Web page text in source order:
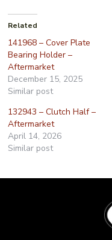
Related
141968 – Cover Plate
Bearing Holder –
Aftermarket
December 15, 2025
Similar post
132943 – Clutch Half –
Aftermarket
April 14, 2026
Similar post